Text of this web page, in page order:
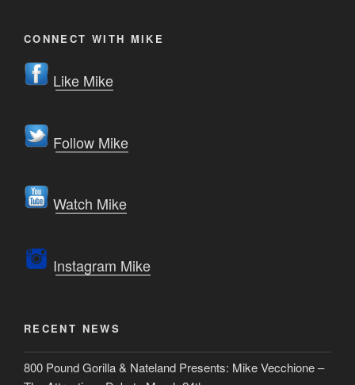
CONNECT WITH MIKE
Like Mike
Follow Mike
Watch Mike
Instagram Mike
RECENT NEWS
800 Pound Gorilla & Nateland Presents: Mike Vecchione –